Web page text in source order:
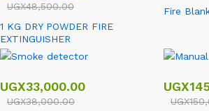
UGX48,500.00
1 KG DRY POWDER FIRE
EXTINGUISHER
Fire
UGX33,000.00
UGX38,000.00
UGX
UGX